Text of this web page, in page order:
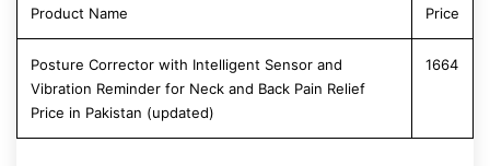
Product Name Price
Posture Corrector with Intelligent Sensor and
Vibration Reminder for Neck and Back Pain Relief
Price in Pakistan (updated)
1664